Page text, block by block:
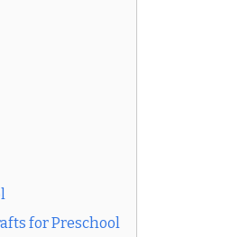
for Preschool